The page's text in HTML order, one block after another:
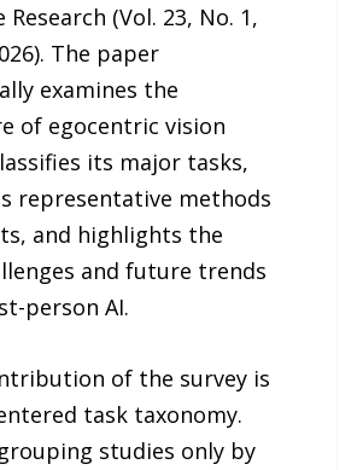
(Vol. 23, No. 1,
The paper
examines the
of egocentric vision
its major tasks,
representative methods
and highlights the
and future trends
person AI.
of the survey is
task taxonomy.
studies only by